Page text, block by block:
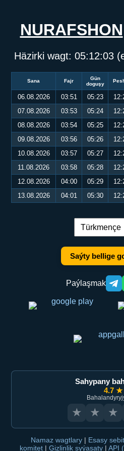
NURAFSHON
Häzirki wagt: 05:12:03
Sana Fajr
Gün
doguşy
06.08.2026 03:51 05:23
07.08.2026
03:53 05:24
08.08.2026
03:54 05:25
09.08.2026
03:56 05:26
10.08.2026
03:57 05:27
11.08.2026
03:58 05:28
12.08.2026
04:00 05:29
13.08.2026
04:01 05:30
Dil çalşyryş:
Saýty bellige
Paýlaşmak
Sahypany
4.7 ★
★ ★ ★
Namaz wagtlary | Esasy
komitet | Gizlinlik syýasaty | API